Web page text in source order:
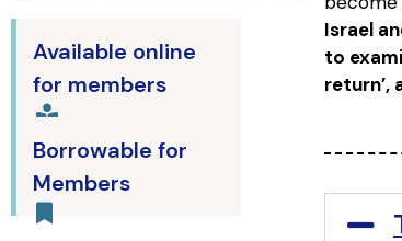
Available online
for members
Borrowable for
Members
Israel
to
return’,